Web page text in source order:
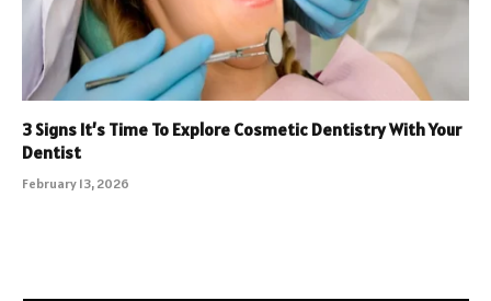
3 Signs It’s Time To Explore Cosmetic Dentistry With Your
Dentist
February 13, 2026